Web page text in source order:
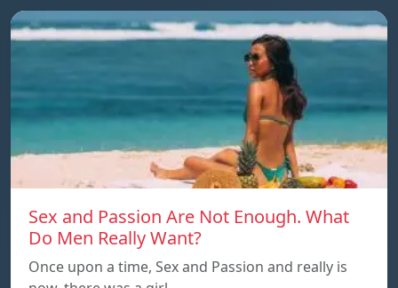
Sex and Passion Are Not Enough. What
Do Men Really Want?
Once upon a time, Sex and Passion and really is